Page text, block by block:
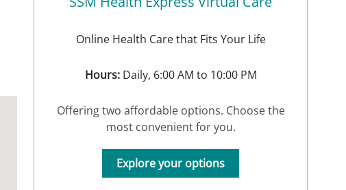
Online Health Care that Fits Your Life
Hours:Daily, 6:00 AM to 10:00 PM
Offering two affordable options. Choose the
most convenient for you.
Explore your options